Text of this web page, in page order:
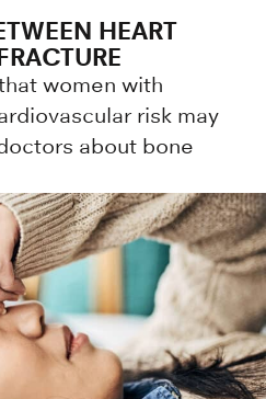
HEART
women with
risk may
about bone